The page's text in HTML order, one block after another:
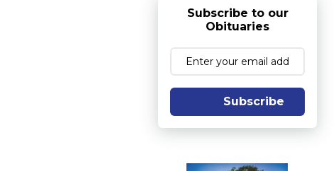
Subscribe to our
Obituaries
Subscribe